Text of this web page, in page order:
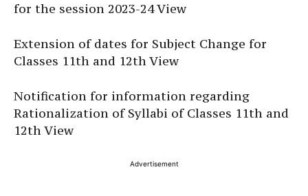
for the session 2023-24 View
Extension of dates for Subject Change for
Classes 11th and 12th View
Notification for information regarding
Rationalization of Syllabi of Classes 11th and
12th View
Advertisement